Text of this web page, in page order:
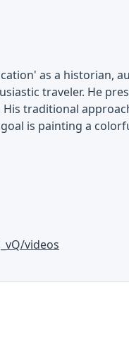
as a historian,
traveler. He
traditional
is painting a
videos